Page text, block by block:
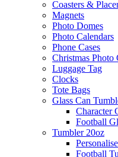
Coasters &
Magnets
Photo Domes
Photo Calendars
Phone Cases
Christmas Photo
Luggage Tag
Clocks
Tote Bags
Glass Can
Character
Football
Tumbler 20oz
Football